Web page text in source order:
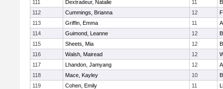
111
Dextradeur, Natalie 11
112
Cummings, Brianna 12
113
Griffin, Emma 11
114
Guimond, Leanne 12
115
Sheets, Mia 12
116
Walsh, Mairead 12
117
Lhandon, Jamyang 12
118
Mace, Kayley 10
119
Cohen, Emily 11